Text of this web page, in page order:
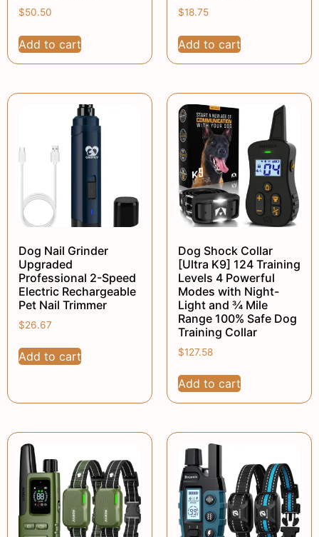
$50.50
Add to cart
$18.75
Add to cart
Dog Nail Grinder
Upgraded
Professional 2-Speed
Electric Rechargeable
Pet Nail Trimmer
$26.67
Add to cart
Dog Shock Collar
[Ultra K9] 124 Training
Levels 4 Powerful
Modes with Night-
Light and ¾ Mile
Range 100% Safe Dog
Training Collar
$127.58
Add to cart